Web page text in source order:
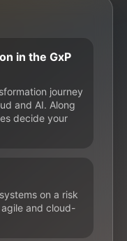
in the GxP
journey
and AI. Along
decide your
on a risk
and cloud-